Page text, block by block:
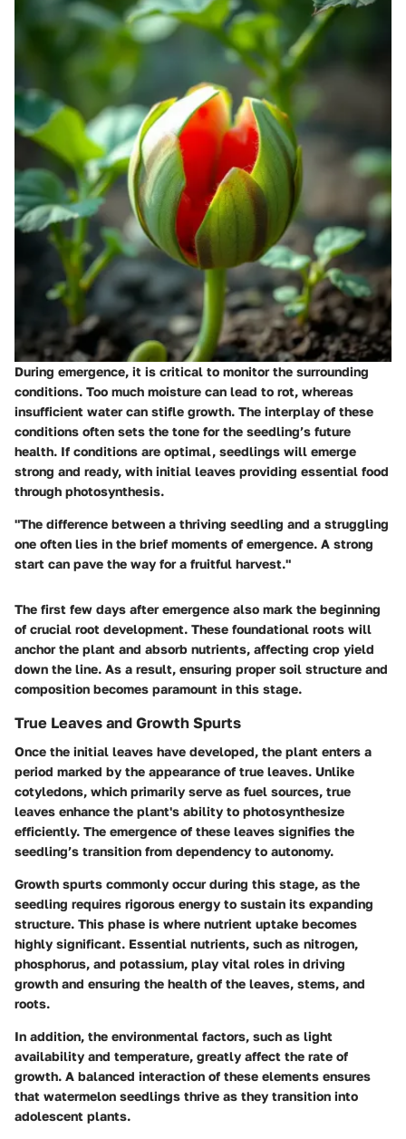
During emergence, it is critical to monitor the surrounding
conditions. Too much moisture can lead to rot, whereas
insufficient water can stifle growth. The interplay of these
conditions often sets the tone for the seedling’s future
health. If conditions are optimal, seedlings will emerge
strong and ready, with initial leaves providing essential food
through photosynthesis.
"The difference between a thriving seedling and a struggling
one often lies in the brief moments of emergence. A strong
start can pave the way for a fruitful harvest."
The first few days after emergence also mark the beginning
of crucial root development. These foundational roots will
anchor the plant and absorb nutrients, affecting crop yield
down the line. As a result, ensuring proper soil structure and
composition becomes paramount in this stage.
True Leaves and Growth Spurts
Once the initial leaves have developed, the plant enters a
period marked by the appearance of true leaves. Unlike
cotyledons, which primarily serve as fuel sources, true
leaves enhance the plant's ability to photosynthesize
efficiently. The emergence of these leaves signifies the
seedling’s transition from dependency to autonomy.
Growth spurts commonly occur during this stage, as the
seedling requires rigorous energy to sustain its expanding
structure. This phase is where nutrient uptake becomes
highly significant. Essential nutrients, such as nitrogen,
phosphorus, and potassium, play vital roles in driving
growth and ensuring the health of the leaves, stems, and
roots.
In addition, the environmental factors, such as light
availability and temperature, greatly affect the rate of
growth. A balanced interaction of these elements ensures
that watermelon seedlings thrive as they transition into
adolescent plants.